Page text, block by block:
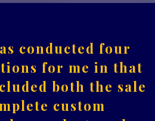
conducted four
for me in that
both the sale
custom